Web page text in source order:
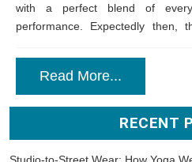
with a perfect blend of
performance. Expectedly then,
Read More...
RECENT
Studio-to-Street Wear: How Yoga